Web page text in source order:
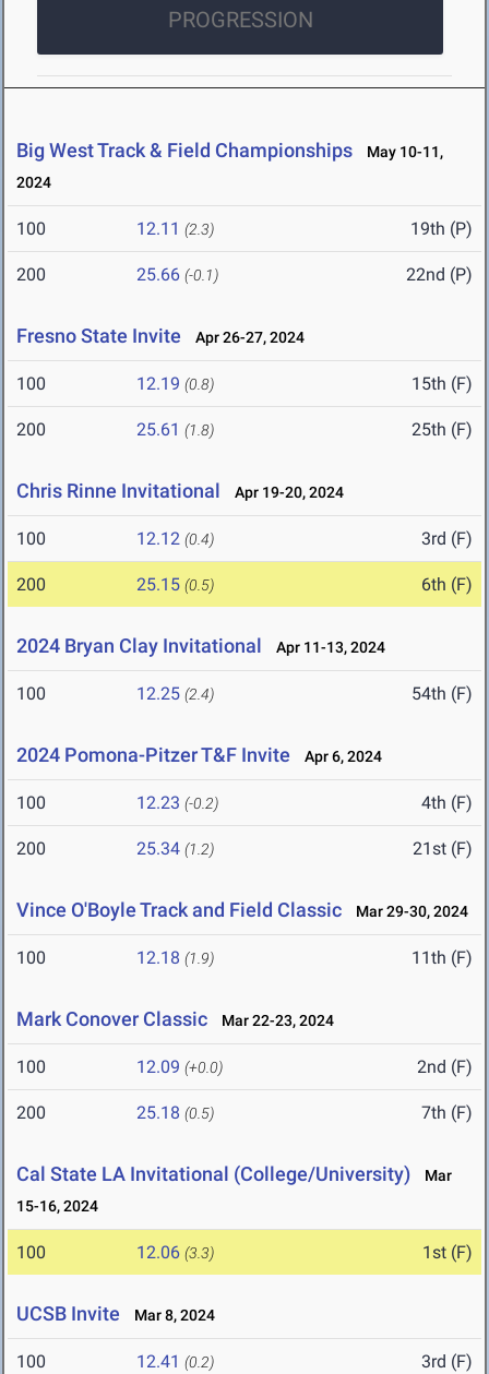
PROGRESSION
Big West Track & Field Championships
May 10-11,
2024
100 12.11 (2.3) 19th (P)
200 25.66 (-0.1) 22nd (P)
Fresno State Invite Apr 26-27, 2024
100 12.19 (0.8) 15th (F)
200 25.61 (1.8) 25th (F)
Chris Rinne Invitational Apr 19-20, 2024
100 12.12 (0.4) 3rd (F)
200 25.15 (0.5) 6th (F)
2024 Bryan Clay Invitational Apr 11-13, 2024
100 12.25 (2.4) 54th (F)
2024 Pomona-Pitzer T&F Invite Apr 6, 2024
100 12.23 (-0.2) 4th (F)
200 25.34 (1.2) 21st (F)
Vince O'Boyle Track and Field Classic Mar 29-30, 2024
100 12.18 (1.9) 11th (F)
Mark Conover Classic Mar 22-23, 2024
100 12.09 (+0.0) 2nd (F)
200 25.18 (0.5) 7th (F)
Cal State LA Invitational (College/University)
Mar
15-16, 2024
100 12.06 (3.3) 1st (F)
UCSB Invite Mar 8, 2024
100 12.41 (0.2) 3rd (F)